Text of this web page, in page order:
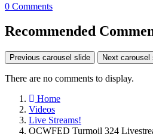
0 Comments
Recommended
Previous carousel slide Next carousel
There are no comments to display.
Home
Videos
Live Streams!
OCWFED Turmoil 324